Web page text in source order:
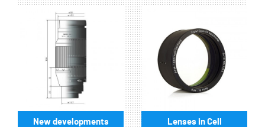
New developments Lenses in Cell